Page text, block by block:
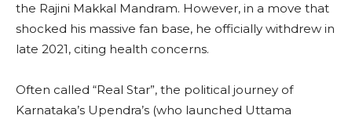
the Rajini Makkal Mandram. However, in a move that
shocked his massive fan base, he officially withdrew in
late 2021, citing health concerns.
Often called “Real Star”, the political journey of
Karnataka’s Upendra’s (who launched Uttama